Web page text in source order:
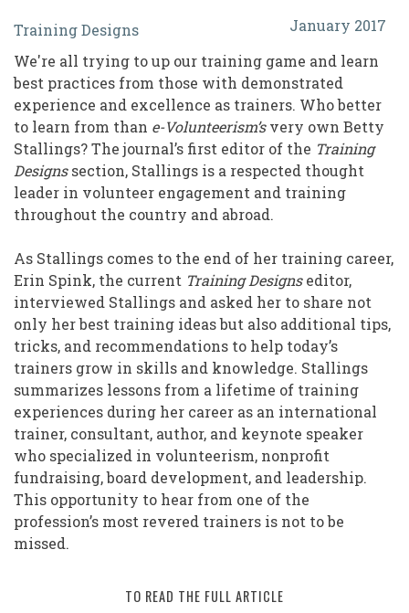
Lessons
from
a
Lifetime
of
Training:
An
Interview
with
Betty
Stallings
January 2017
Training Designs
We're all trying to up our training game and learn
best practices from those with demonstrated
experience and excellence as trainers. Who better
to learn from than e-Volunteerism’svery own Betty
Stallings? The journal’s first editor of the Training
Designssection, Stallings is a respected thought
leader in volunteer engagement and training
throughout the country and abroad.
As Stallings comes to the end of her training career,
Erin Spink, the current Training Designseditor,
interviewed Stallings and asked her to share not
only her best training ideas but also additional tips,
tricks, and recommendations to help today’s
trainers grow in skills and knowledge. Stallings
summarizes lessons from a lifetime of training
experiences during her career as an international
trainer, consultant, author, and keynote speaker
who specialized in volunteerism, nonprofit
fundraising, board development, and leadership.
This opportunity to hear from one of the
profession’s most revered trainers is not to be
missed.
TO READ THE FULL ARTICLE